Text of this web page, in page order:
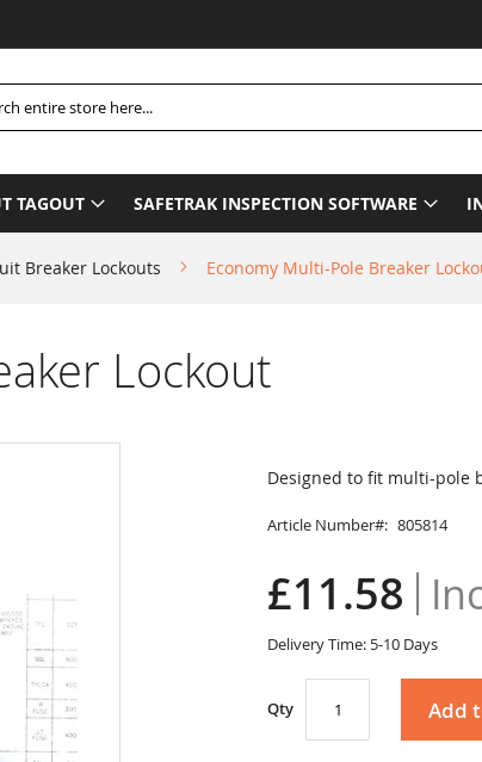
TAGOUT SAFETRAK INSPECTION SOFTWARE
Breaker Lockouts Economy Multi-Pole Breaker
Lockout
Designed to fit multi-pole
Article Number 805814
£11.58
Delivery Time: 5-10 Days
Qty Add